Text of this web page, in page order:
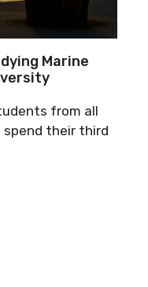
Marine
from all
spend their third